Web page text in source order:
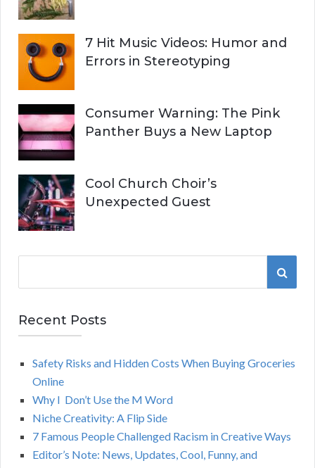
7 Hit Music Videos: Humor and
Errors in Stereotyping
Consumer Warning: The Pink
Panther Buys a New Laptop
Cool Church Choir’s
Unexpected Guest
r
c
S
R
Recent Posts
Safety Risks and Hidden Costs When Buying Groceries
Online
Why I Don’t Use the M Word
Niche Creativity: A Flip Side
7 Famous People Challenged Racism in Creative Ways
Editor’s Note: News, Updates, Cool, Funny, and